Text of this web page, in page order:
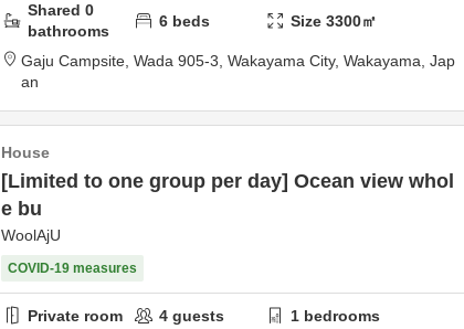
Shared 0
bathrooms
6 beds Size3300㎡
Gaju Campsite, Wada 905-3, Wakayama City, Wakayama, Jap
an
House
[Limited to one group per day] Ocean view whol
e bu
WoolAjU
COVID-19 measures
Private room 4 guests 1 bedrooms